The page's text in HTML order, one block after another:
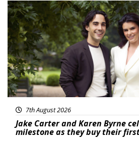
Featured
7th August 2026
Jake Carter and Karen Byrne
milestone as they buy their